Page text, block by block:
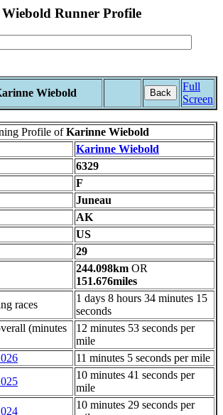
Runner Profile
Wiebold Back
Full
Screen
Profile ofKarinne Wiebold
Karinne Wiebold
6329
F
Juneau
AK
US
29
244.098km OR
151.676miles
races
1 days 8 hours 34 minutes 15
seconds
(minutes
12 minutes 53 seconds per
mile
11 minutes 5 seconds per mile
10 minutes 41 seconds per
mile
10 minutes 29 seconds per